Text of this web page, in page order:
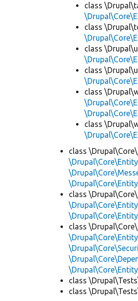
class
class
class
class
class
class
class
class
class
class
class